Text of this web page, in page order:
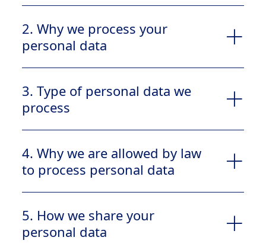
Contact us
Report a product issue
2. Why we process your
personal data
3. Type of personal data we
process
Contact information (name, address,
telephone number, email address)
4. Why we are allowed by law
to process personal data
5. How we share your
personal data